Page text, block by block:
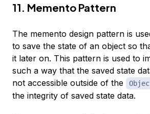
11. Memento Pattern
The memento design pattern is
to save the state of an object so
it later on. This pattern is used to
such a way that the saved state
not accessible outside of the
the integrity of saved state data.